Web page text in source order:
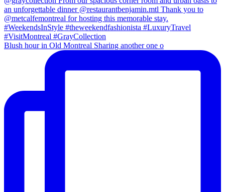
Blush hour in Old Montreal Sharing another one o